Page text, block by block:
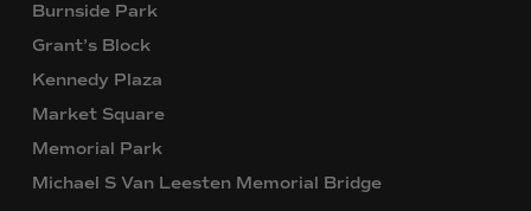
Burnside Park
Grant’s Block
Kennedy Plaza
Market Square
Memorial Park
Michael S Van Leesten Memorial Bridge